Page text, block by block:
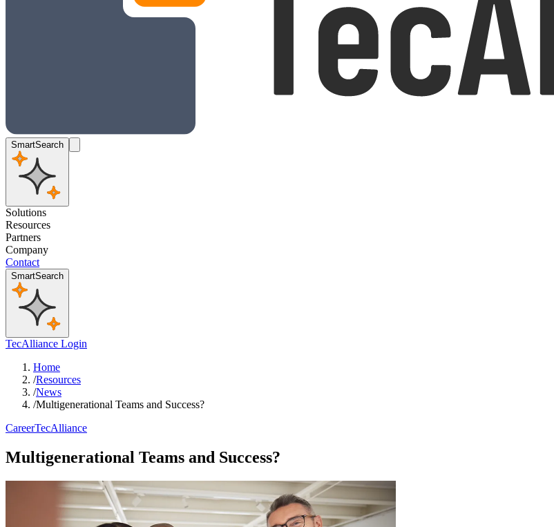
SmartSearch
Solutions
Resources
Partners
Company
Contact
SmartSearch
TecAlliance Login
Home
/Resources
/News
/Multigenerational Teams and Success?
CareerTecAlliance
Multigenerational Teams and Success?